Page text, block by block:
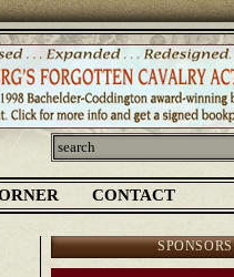
CONTACT
SPONSORS